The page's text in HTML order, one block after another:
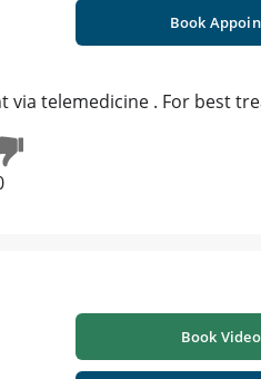
Book
telemedicine . For best
Book